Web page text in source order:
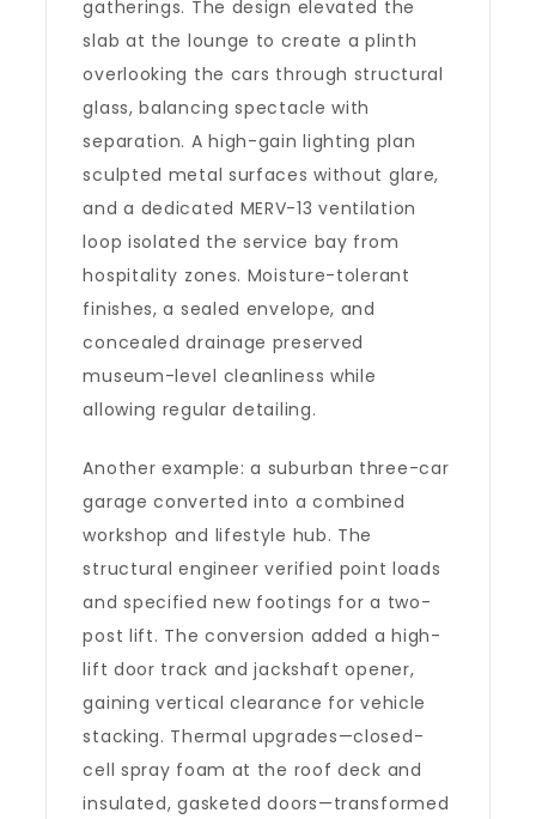
gatherings. The design elevated the
slab at the lounge to create a plinth
overlooking the cars through structural
glass, balancing spectacle with
separation. A high-gain lighting plan
sculpted metal surfaces without glare,
and a dedicated MERV-13 ventilation
loop isolated the service bay from
hospitality zones. Moisture-tolerant
finishes, a sealed envelope, and
concealed drainage preserved
museum-level cleanliness while
allowing regular detailing.
Another example: a suburban three-car
garage converted into a combined
workshop and lifestyle hub. The
structural engineer verified point loads
and specified new footings for a two-
post lift. The conversion added a high-
lift door track and jackshaft opener,
gaining vertical clearance for vehicle
stacking. Thermal upgrades—closed-
cell spray foam at the roof deck and
insulated, gasketed doors—transformed